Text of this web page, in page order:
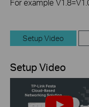
For example
Setup Video
Setup Video